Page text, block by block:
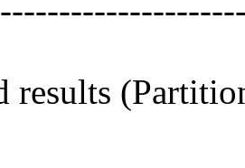
results